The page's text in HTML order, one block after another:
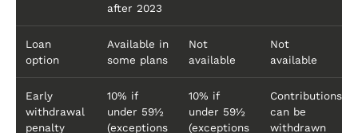
after 2023
Loan
option
Available in
some plans
Not
available
Not
available
Early
withdrawal
penalty
10% if
under 59½
(exceptions
10% if
under 59½
(exceptions
Contributions
can be
withdrawn